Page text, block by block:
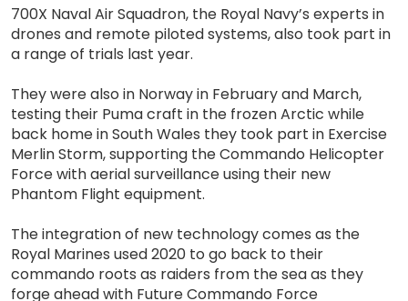
700X Naval Air Squadron, the Royal Navy’s experts in
drones and remote piloted systems, also took part in
a range of trials last year.
They were also in Norway in February and March,
testing their Puma craft in the frozen Arctic while
back home in South Wales they took part in Exercise
Merlin Storm, supporting the Commando Helicopter
Force with aerial surveillance using their new
Phantom Flight equipment.
The integration of new technology comes as the
Royal Marines used 2020 to go back to their
commando roots as raiders from the sea as they
forge ahead with Future Commando Force